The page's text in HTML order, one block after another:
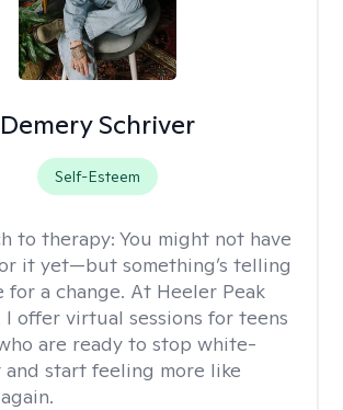
Demery Schriver
Self-Esteem
to therapy: You might not have
it yet—but something’s telling
for a change. At Heeler Peak
I offer virtual sessions for teens
are ready to stop white-
start feeling more like